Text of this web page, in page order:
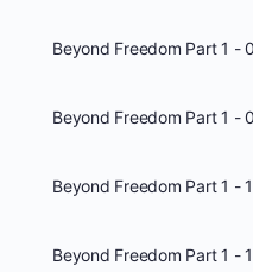
Beyond Freedom Part 1 -
Beyond Freedom Part 1 -
Beyond Freedom Part 1 -
Beyond Freedom Part 1 -